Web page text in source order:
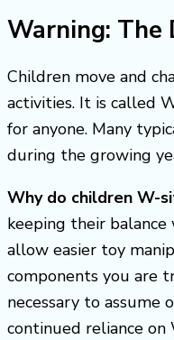
Warning: The
Children move and
activities. It is called
for anyone. Many
during the growing
Why do children W-
keeping their
allow easier toy
components you are
necessary to assume
continued reliance